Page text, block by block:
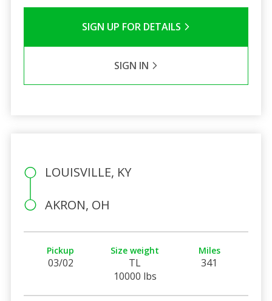
SIGN UP FOR DETAILS
SIGN IN
LOUISVILLE, KY
AKRON, OH
Pickup
03/02
Size weight
TL
10000 lbs
Miles
341